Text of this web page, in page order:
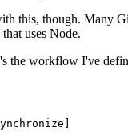
this, though. Many
uses Node.
the workflow I've
]